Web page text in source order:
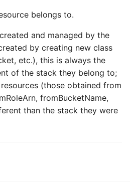
belongs to.
and managed by the
by creating new class
etc.), this is always the
of the stack they belong to;
(those obtained from
fromBucketName,
than the stack they were